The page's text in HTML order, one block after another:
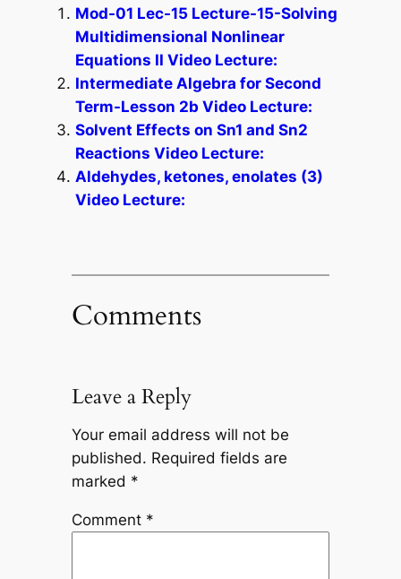
Mod-01 Lec-15 Lecture-15-Solving
Multidimensional Nonlinear
Equations II Video Lecture:
Intermediate Algebra for Second
Term-Lesson 2b Video Lecture:
Solvent Effects on Sn1 and Sn2
Reactions Video Lecture:
Aldehydes, ketones, enolates (3)
Video Lecture:
Comments
Leave a Reply
Your email address will not be
published. Required fields are
marked *
Comment *